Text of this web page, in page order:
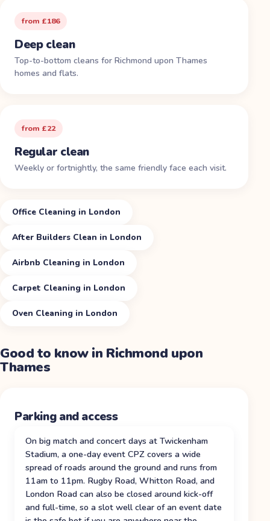
from £186
Deep clean
Top-to-bottom cleans for Richmond upon Thames
homes and flats.
from £22
Regular clean
Weekly or fortnightly, the same friendly face each visit.
Office Cleaning in London
After Builders Clean in London
Airbnb Cleaning in London
Carpet Cleaning in London
Oven Cleaning in London
Good to know in Richmond upon
Thames
Parking and access
On big match and concert days at Twickenham
Stadium, a one-day event CPZ covers a wide
spread of roads around the ground and runs from
11am to 11pm. Rugby Road, Whitton Road, and
London Road can also be closed around kick-off
and full-time, so a slot well clear of an event date